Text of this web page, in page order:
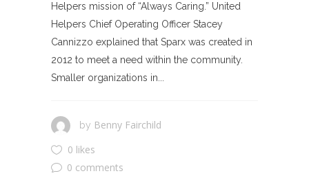
Helpers mission of “Always Caring.” United
Helpers Chief Operating Officer Stacey
Cannizzo explained that Sparx was created in
2012 to meet a need within the community.
Smaller organizations in...
by Benny Fairchild
0 likes
0 comments